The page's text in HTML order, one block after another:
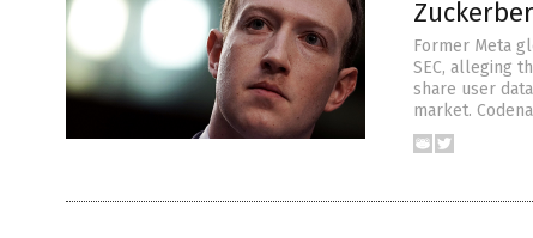
Former Meta
SEC, alleging
share user
market.